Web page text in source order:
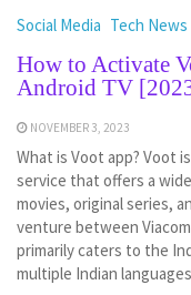
Social Media Tech News
How to Activate
Android TV
NOVEMBER 3, 2023
What is Voot app? Voot
service that offers a
movies, original series,
venture between
primarily caters to the
multiple Indian